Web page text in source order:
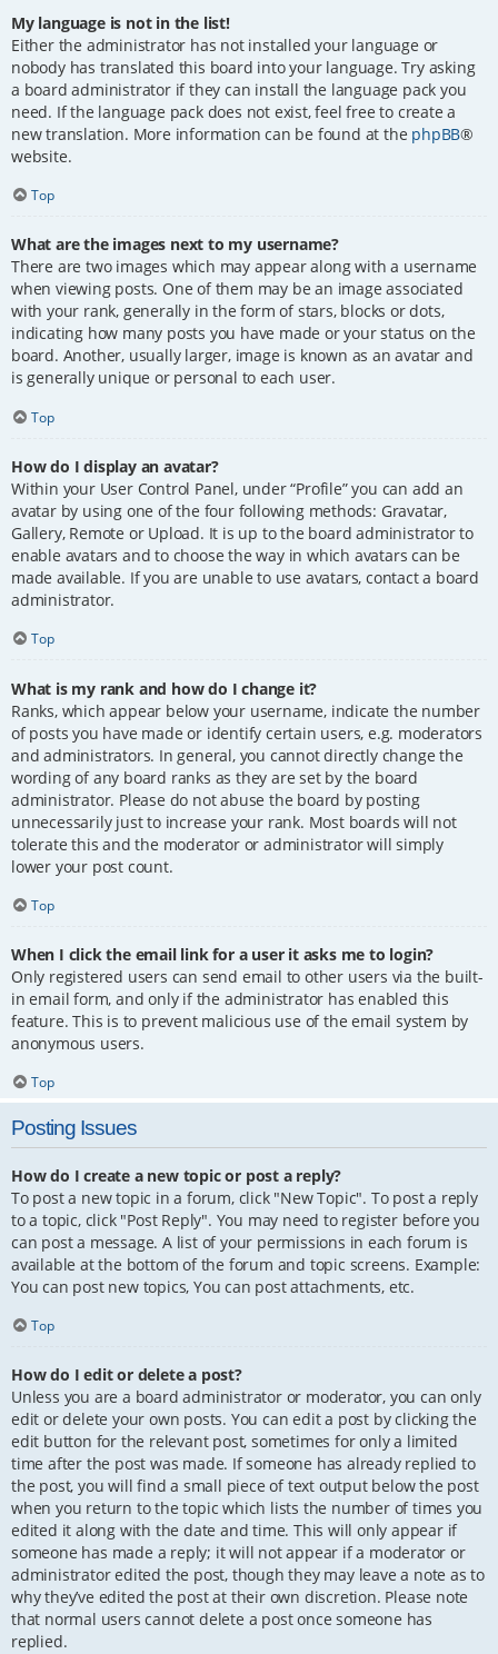
My language is not in the list!
Either the administrator has not installed your language or
nobody has translated this board into your language. Try asking
a board administrator if they can install the language pack you
need. If the language pack does not exist, feel free to create a
new translation. More information can be found at the phpBB®
website.
Top
What are the images next to my username?
There are two images which may appear along with a username
when viewing posts. One of them may be an image associated
with your rank, generally in the form of stars, blocks or dots,
indicating how many posts you have made or your status on the
board. Another, usually larger, image is known as an avatar and
is generally unique or personal to each user.
Top
How do I display an avatar?
Within your User Control Panel, under “Profile” you can add an
avatar by using one of the four following methods: Gravatar,
Gallery, Remote or Upload. It is up to the board administrator to
enable avatars and to choose the way in which avatars can be
made available. If you are unable to use avatars, contact a board
administrator.
Top
What is my rank and how do I change it?
Ranks, which appear below your username, indicate the number
of posts you have made or identify certain users, e.g. moderators
and administrators. In general, you cannot directly change the
wording of any board ranks as they are set by the board
administrator. Please do not abuse the board by posting
unnecessarily just to increase your rank. Most boards will not
tolerate this and the moderator or administrator will simply
lower your post count.
Top
When I click the email link for a user it asks me to login?
Only registered users can send email to other users via the built-
in email form, and only if the administrator has enabled this
feature. This is to prevent malicious use of the email system by
anonymous users.
Top
Posting Issues
How do I create a new topic or post a reply?
To post a new topic in a forum, click "New Topic". To post a reply
to a topic, click "Post Reply". You may need to register before you
can post a message. A list of your permissions in each forum is
available at the bottom of the forum and topic screens. Example:
You can post new topics, You can post attachments, etc.
Top
How do I edit or delete a post?
Unless you are a board administrator or moderator, you can only
edit or delete your own posts. You can edit a post by clicking the
edit button for the relevant post, sometimes for only a limited
time after the post was made. If someone has already replied to
the post, you will find a small piece of text output below the post
when you return to the topic which lists the number of times you
edited it along with the date and time. This will only appear if
someone has made a reply; it will not appear if a moderator or
administrator edited the post, though they may leave a note as to
why they’ve edited the post at their own discretion. Please note
that normal users cannot delete a post once someone has
replied.